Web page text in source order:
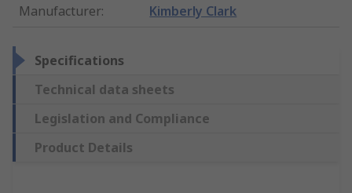
Manufacturer: Kimberly Clark
Specifications
Technical data sheets
Legislation and Compliance
Product Details